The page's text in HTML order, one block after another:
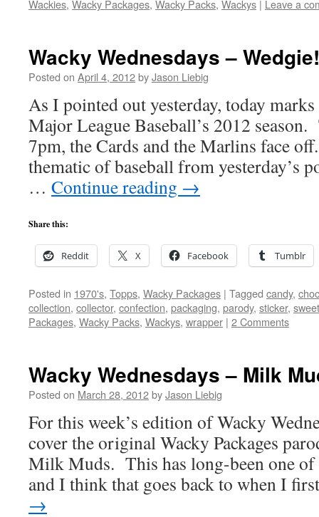
Wackies, Wacky Packages, Wacky Packs, Wackys | Leave a
Wacky Wednesdays – Wedgie!
Posted on April 4, 2012byJason Liebig
As I pointed out yesterday, today
Major League Baseball’s 2012
7pm, the Cards and the Marlins face
thematic of baseball from yesterday’s
… Continue reading →
Share this:
Reddit X Facebook Tumblr
Posted in 1970's, Topps, Wacky Packages | Tagged candy,
collection, collector, confection, packaging, parody, sticker,
Packages, Wacky Packs, Wackys, wrapper | 2 Comments
Wacky Wednesdays – Milk
Posted on March 28, 2012byJason Liebig
For this week’s edition of Wacky
cover the original Wacky Packages
Milk Muds. This has long-been one of
and I think that goes back to when I
→